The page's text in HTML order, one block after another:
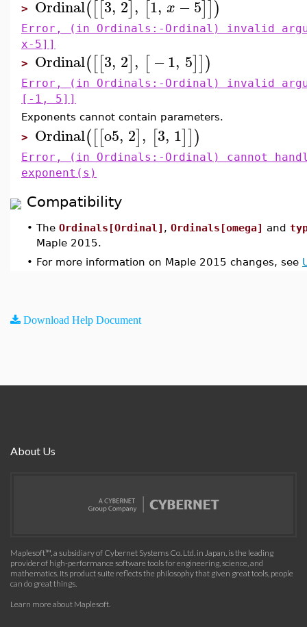
> Ordinal([[3, 2], [1, x −5]])
Error, (in Ordinals:-Ordinal) invalid
x-5]]
> Ordinal([[3, 2], [ −1, 5]])
Error, (in Ordinals:-Ordinal) invalid
[-1, 5]]
Exponents cannot contain parameters.
> Ordinal([[o5, 2], [3, 1]])
Error, (in Ordinals:-Ordinal) cannot
exponent(s)
Compatibility
• The Ordinals[Ordinal] , Ordinals[omega] and
Maple 2015.
• For more information on Maple 2015 changes, see
Download Help Document
About Us
Maplesoft™, a subsidiary of Cybernet Systems Co. Ltd. in Japan, is the leading
provider of high-performance software tools for engineering, science, and
mathematics. Its product suite reflects the philosophy that given great tools, people
can do great things.
Learn more about Maplesoft.